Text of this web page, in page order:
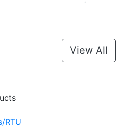
View All
RTU